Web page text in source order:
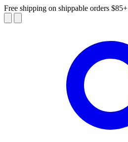
Free shipping on shippable orders $85+